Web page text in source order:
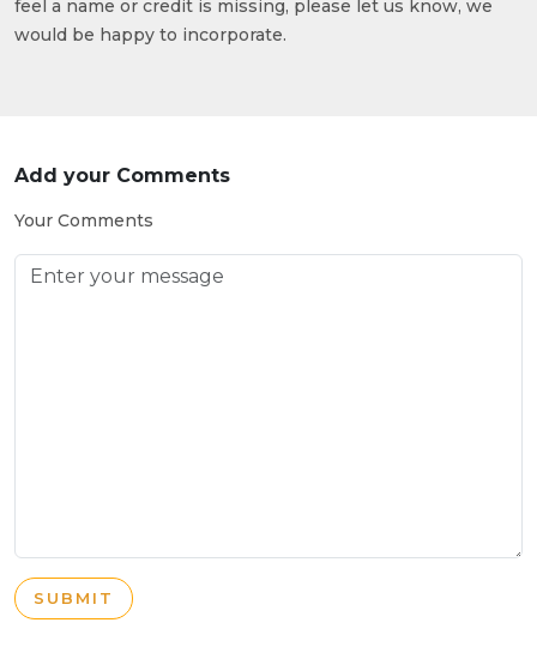
feel a name or credit is missing, please let us know, we
would be happy to incorporate.
Add your Comments
Your Comments
SUBMIT